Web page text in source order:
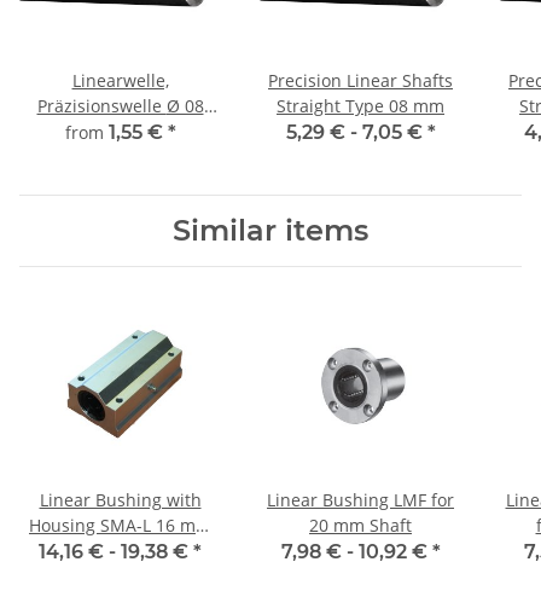
Linearwelle,
Präzisionswelle Ø 08
mm, gehärtet,
from 1,55 € *
Precision Linear Shafts
Straight Type 08 mm
5,29 € - 7,05 € *
Similar items
Linear Bushing with
Housing SMA-L 16 mm
Shaft
14,16 € - 19,38 € *
Linear Bushing LMF for
20 mm Shaft
7,98 € - 10,92 € *